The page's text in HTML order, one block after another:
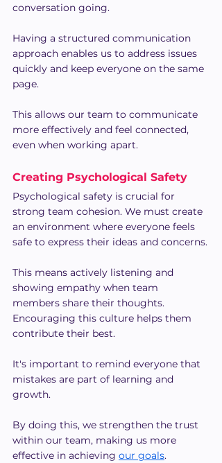
conversation going.
Having a structured communication
approach enables us to address issues
quickly and keep everyone on the same
page.
This allows our team to communicate
more effectively and feel connected,
even when working apart.
Creating Psychological Safety
Psychological safety is crucial for
strong team cohesion. We must create
an environment where everyone feels
safe to express their ideas and concerns.
This means actively listening and
showing empathy when team
members share their thoughts.
Encouraging this culture helps them
contribute their best.
It's important to remind everyone that
mistakes are part of learning and
growth.
By doing this, we strengthen the trust
within our team, making us more
effective in achieving our goals.